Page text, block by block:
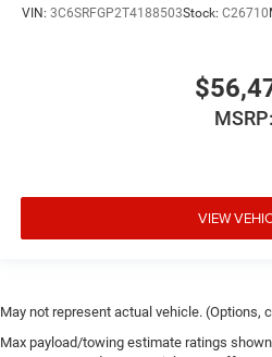
VIN: 3C6SRFGP2T4188503Stock: C26710
MSRP:
VIEW
May not represent actual vehicle. (Options,
Max payload/towing estimate ratings